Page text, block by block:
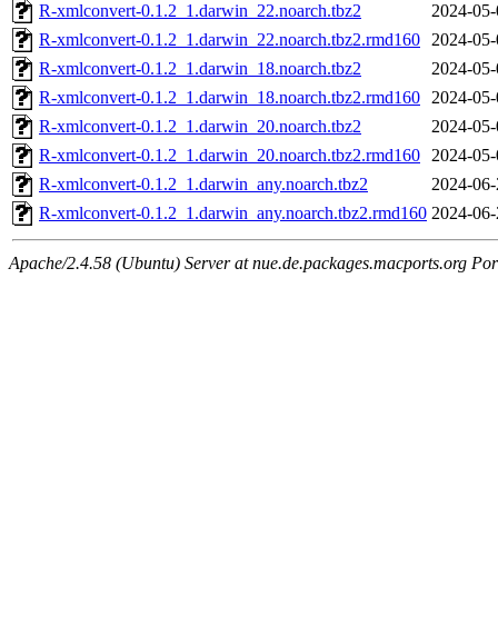
R-xmlconvert-0.1.2_1.darwin_22.noarch.tbz2
2024-
R-xmlconvert-0.1.2_1.darwin_22.noarch.tbz2.rmd160 2024-
R-xmlconvert-0.1.2_1.darwin_18.noarch.tbz2
2024-
R-xmlconvert-0.1.2_1.darwin_18.noarch.tbz2.rmd160 2024-
R-xmlconvert-0.1.2_1.darwin_20.noarch.tbz2
2024-
R-xmlconvert-0.1.2_1.darwin_20.noarch.tbz2.rmd160 2024-
R-xmlconvert-0.1.2_1.darwin_any.noarch.tbz2
2024-
R-xmlconvert-0.1.2_1.darwin_any.noarch.tbz2.rmd160 2024-
Apache/2.4.58 (Ubuntu) Server at nue.de.packages.macports.org